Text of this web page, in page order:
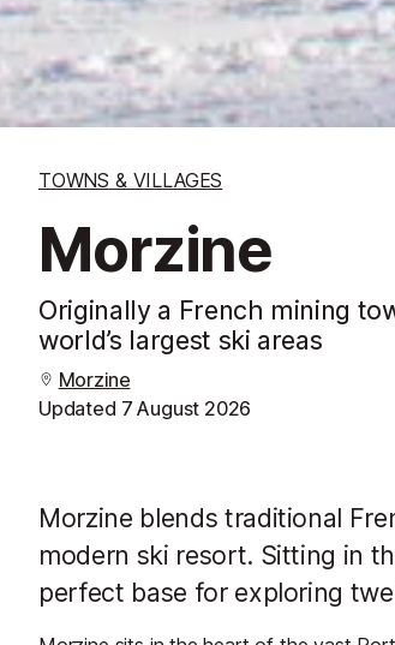
TOWNS & VILLAGES
Morzine
Originally a French mining
world’s largest ski areas
Morzine
Updated 7 August 2026
Morzine blends traditional
modern ski resort. Sitting in
perfect base for exploring